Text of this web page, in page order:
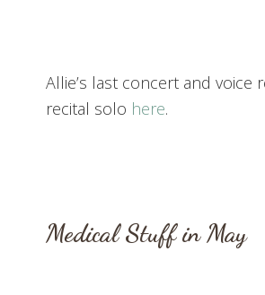
Allie’s last concert and
recital solo here.
Medical Stuff in May